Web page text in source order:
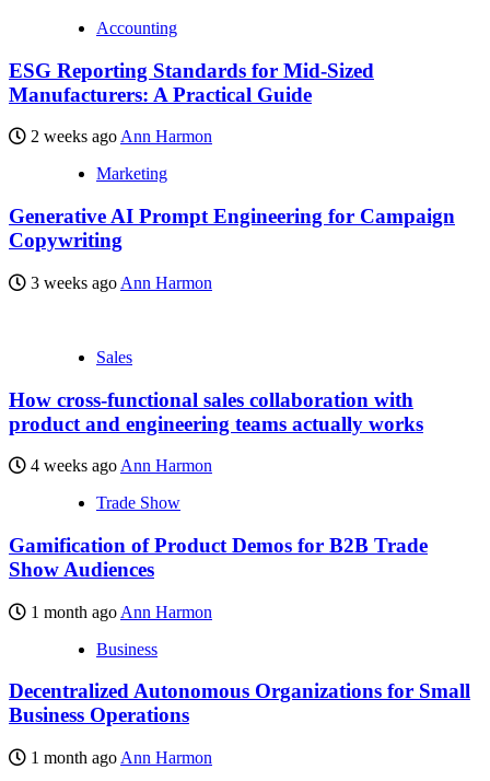
Accounting
ESG Reporting Standards for Mid-Sized
Manufacturers: A Practical Guide
2 weeks ago Ann Harmon
Marketing
Generative AI Prompt Engineering for Campaign
Copywriting
3 weeks ago Ann Harmon
Sales
How cross-functional sales collaboration with
product and engineering teams actually works
4 weeks ago Ann Harmon
Trade Show
Gamification of Product Demos for B2B Trade
Show Audiences
1 month ago Ann Harmon
Business
Decentralized Autonomous Organizations for Small
Business Operations
1 month ago Ann Harmon